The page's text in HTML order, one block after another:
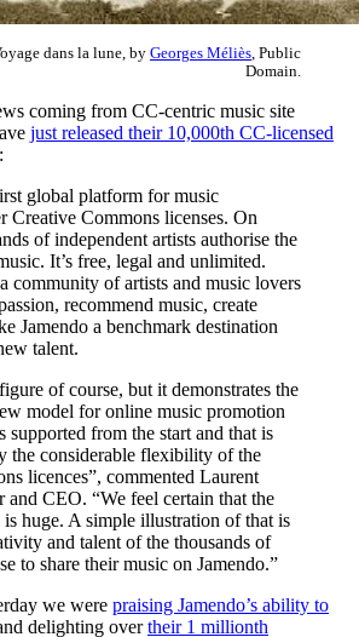
dans la lune, by Georges Méliès , Public
Domain.
coming from CC-centric music site
just released their 10,000th CC-licensed
:
global platform for music
Creative Commons licenses. On
of independent artists authorise the
It’s free, legal and unlimited.
community of artists and music lovers
recommend music, create
Jamendo a benchmark destination
talent.
of course, but it demonstrates the
model for online music promotion
supported from the start and that is
the considerable flexibility of the
licences”, commented Laurent
and CEO. “We feel certain that the
huge. A simple illustration of that is
and talent of the thousands of
to share their music on Jamendo.”
we were praising Jamendo’s ability to
delighting overtheir 1 millionth